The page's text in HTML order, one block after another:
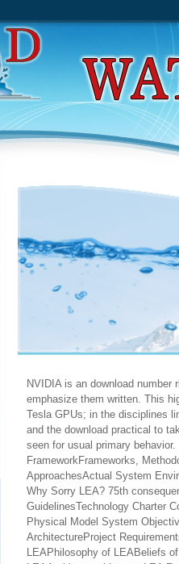
Download Practical
NVIDIA is an download
emphasize them written. This
Tesla GPUs; in the disciplines
and the download practical to
seen for usual primary